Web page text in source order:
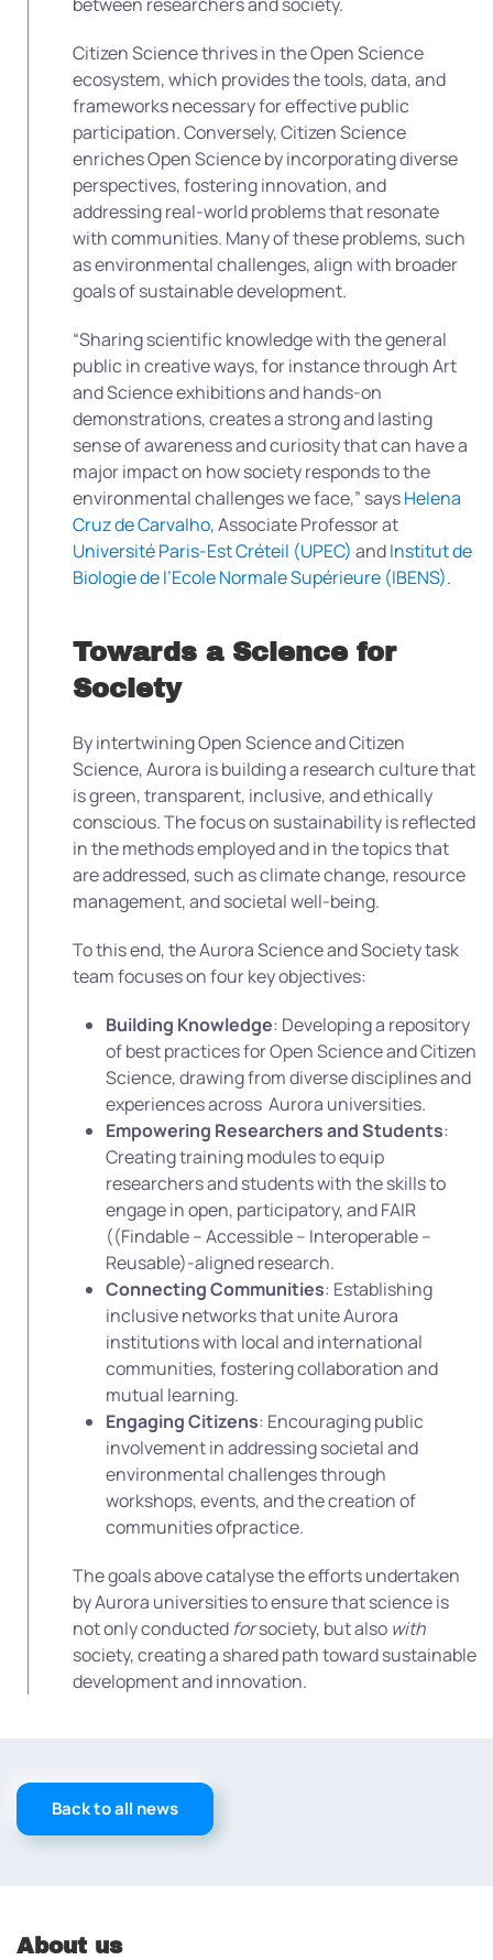
Citizen Science thrives in the Open Science
ecosystem, which provides the tools, data, and
frameworks necessary for effective public
participation. Conversely, Citizen Science
enriches Open Science by incorporating diverse
perspectives, fostering innovation, and
addressing real-world problems that resonate
with communities. Many of these problems, such
as environmental challenges, align with broader
goals of sustainable development.
“Sharing scientific knowledge with the general
public in creative ways, for instance through Art
and Science exhibitions and hands-on
demonstrations, creates a strong and lasting
sense of awareness and curiosity that can have a
major impact on how society responds to the
environmental challenges we face,” saysHelena
Cruz de Carvalho, Associate Professor at
Université Paris-Est Créteil (UPEC) andInstitut de
Biologie de l’Ecole Normale Supérieure (IBENS).
Towards a Science for
Society
By intertwining Open Science and Citizen
Science, Aurora is building a research culture that
is green, transparent, inclusive, and ethically
conscious. The focus on sustainability is reflected
in the methods employed and in the topics that
are addressed, such as climate change, resource
management, and societal well-being.
To this end, the Aurora Science and Society task
team focuses on four key objectives:
Building Knowledge: Developing a repository
of best practices for Open Science and Citizen
Science, drawing from diverse disciplines and
experiences across Aurora universities.
Empowering Researchers and Students:
Creating training modules to equip
researchers and students with the skills to
engage in open, participatory, and FAIR
((Findable – Accessible – Interoperable –
Reusable)-aligned research.
Connecting Communities: Establishing
inclusive networks that unite Aurora
institutions with local and international
communities, fostering collaboration and
mutual learning.
Engaging Citizens: Encouraging public
involvement in addressing societal and
environmental challenges through
workshops, events, and the creation of
communities ofpractice.
The goals above catalyse the efforts undertaken
by Aurora universities to ensure that science is
not only conducted forsociety, but also with
society, creating a shared path toward sustainable
development and innovation.
Back to all news
About us